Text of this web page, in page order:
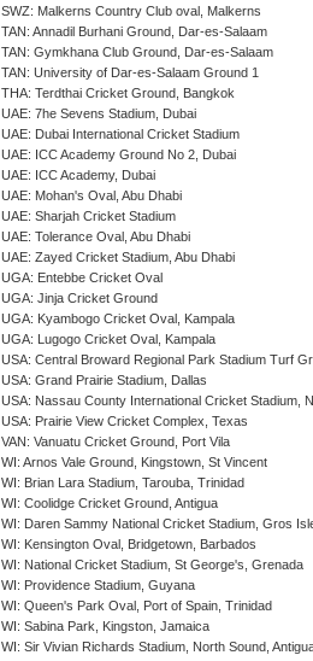
SWZ: Malkerns Country Club oval, Malkerns
TAN: Annadil Burhani Ground, Dar-es-Salaam
TAN: Gymkhana Club Ground, Dar-es-Salaam
TAN: University of Dar-es-Salaam Ground 1
THA: Terdthai Cricket Ground, Bangkok
UAE: 7he Sevens Stadium, Dubai
UAE: Dubai International Cricket Stadium
UAE: ICC Academy Ground No 2, Dubai
UAE: ICC Academy, Dubai
UAE: Mohan's Oval, Abu Dhabi
UAE: Sharjah Cricket Stadium
UAE: Tolerance Oval, Abu Dhabi
UAE: Zayed Cricket Stadium, Abu Dhabi
UGA: Entebbe Cricket Oval
UGA: Jinja Cricket Ground
UGA: Kyambogo Cricket Oval, Kampala
UGA: Lugogo Cricket Oval, Kampala
USA: Central Broward Regional Park Stadium Turf
USA: Grand Prairie Stadium, Dallas
USA: Nassau County International Cricket Stadium,
USA: Prairie View Cricket Complex, Texas
VAN: Vanuatu Cricket Ground, Port Vila
WI: Arnos Vale Ground, Kingstown, St Vincent
WI: Brian Lara Stadium, Tarouba, Trinidad
WI: Coolidge Cricket Ground, Antigua
WI: Daren Sammy National Cricket Stadium, Gros
WI: Kensington Oval, Bridgetown, Barbados
WI: National Cricket Stadium, St George's, Grenada
WI: Providence Stadium, Guyana
WI: Queen's Park Oval, Port of Spain, Trinidad
WI: Sabina Park, Kingston, Jamaica
WI: Sir Vivian Richards Stadium, North Sound,